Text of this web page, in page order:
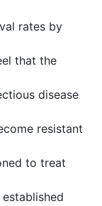
rates by
that the
disease
resistant
to treat